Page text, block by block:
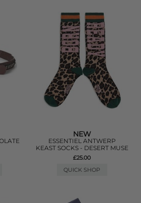
NEW
ESSENTIEL ANTWERP
KEAST SOCKS - DESERT MUSE
£25.00
QUICK SHOP